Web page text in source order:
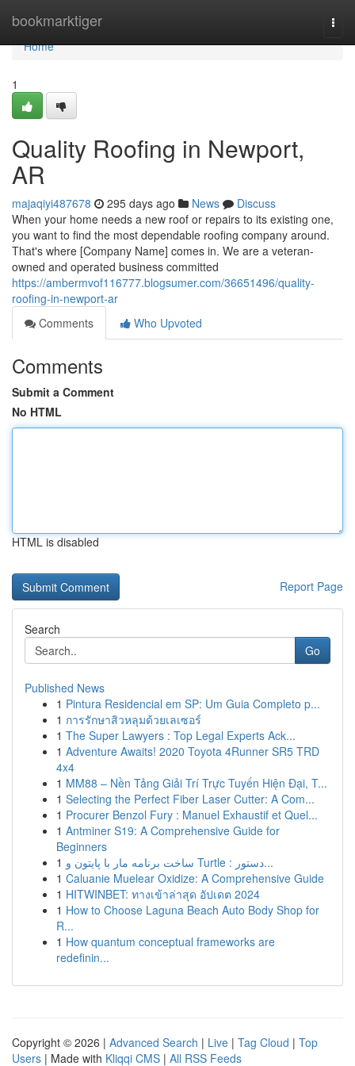
bookmarktiger
Home
Home
1
Quality Roofing in Newport,
AR
majaqiyi487678 295 days ago News
Discuss
When your home needs a new roof or repairs to its existing one,
you want to find the most dependable roofing company around.
That's where [Company Name] comes in. We are a veteran-
owned and operated business committed
https://ambermvof116777.blogsumer.com/36651496/quality-
roofing-in-newport-ar
Comments
Who Upvoted
Comments
Submit a Comment
No HTML
HTML is disabled
Report Page
Search
Go
Published News
1 Pintura Residencial em SP: Um Guia Completo p...
1 การรักษาสิวหลุมด้วยเลเซอร์
1 The Super Lawyers : Top Legal Experts Ack...
1 Adventure Awaits! 2020 Toyota 4Runner SR5 TRD
4x4
1 MM88 – Nền Tảng Giải Trí Trực Tuyến Hiện Đại, T...
1 Selecting the Perfect Fiber Laser Cutter: A Com...
1 Procurer Benzol Fury : Manuel Exhaustif et Quel...
1 Antminer S19: A Comprehensive Guide for
Beginners
1
ساخت برنامه مار با پایتون و Turtle : دستور...
1 Caluanie Muelear Oxidize: A Comprehensive Guide
1 HITWINBET: ทางเข้าล่าสุด อัปเดต 2024
1 How to Choose Laguna Beach Auto Body Shop for
R...
1 How quantum conceptual frameworks are
redefinin...
Copyright © 2026 | Advanced Search | Live | Tag Cloud | Top
Users | Made with Kliqqi CMS | All RSS Feeds